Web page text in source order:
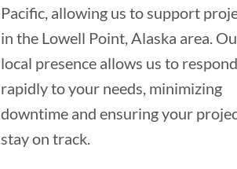
Pacific, allowing us to support
in the Lowell Point, Alaska area.
local presence allows us to respond
rapidly to your needs, minimizing
downtime and ensuring your
stay on track.